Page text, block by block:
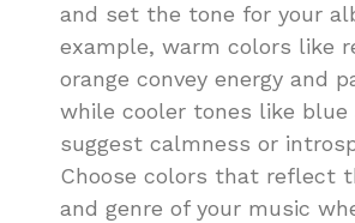
and set the tone for your
example, warm colors like
orange convey energy and
while cooler tones like blue
suggest calmness or
Choose colors that reflect
and genre of your music